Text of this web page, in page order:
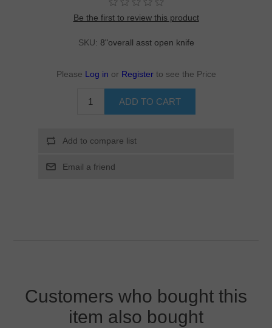
Be the first to review this product
SKU: 8"overall asst open knife
Please Log in or Register to see the Price
Customers who bought this
item also bought